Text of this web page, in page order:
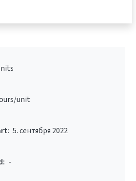
unit
5. сентября 2022
-